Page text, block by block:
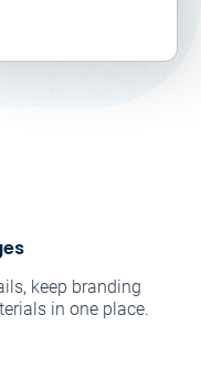
keep branding
in one place.